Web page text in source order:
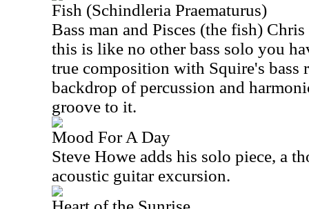
Fish (Schindleria Praematurus)
Bass man and Pisces (the fish)
this is like no other bass solo you
true composition with Squire's bass
backdrop of percussion and
groove to it.
Mood For A Day
Steve Howe adds his solo piece, a
acoustic guitar excursion.